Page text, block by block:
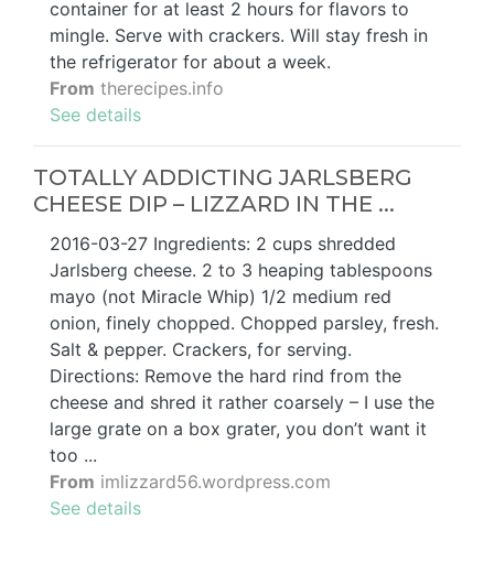
container for at least 2 hours for flavors to
mingle. Serve with crackers. Will stay fresh in
the refrigerator for about a week.
From therecipes.info
See details
TOTALLY ADDICTING JARLSBERG
CHEESE DIP – LIZZARD IN THE ...
2016-03-27 Ingredients: 2 cups shredded
Jarlsberg cheese. 2 to 3 heaping tablespoons
mayo (not Miracle Whip) 1/2 medium red
onion, finely chopped. Chopped parsley, fresh.
Salt & pepper. Crackers, for serving.
Directions: Remove the hard rind from the
cheese and shred it rather coarsely – I use the
large grate on a box grater, you don’t want it
too ...
From imlizzard56.wordpress.com
See details